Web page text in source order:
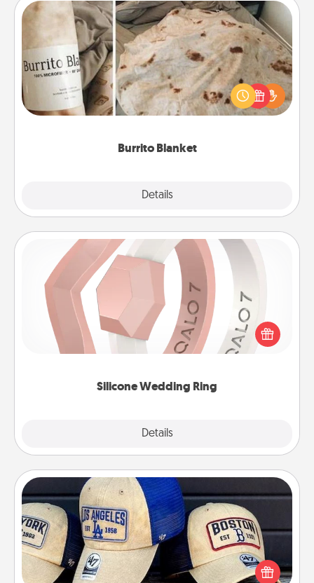
Burrito Blanket
Details
Burrito Blanket
A Burrito Blanket makes the perfect gift for the
foodie who loves to cozy up.
Silicone Wedding Ring
Details
Silicone Wedding Ring
If your spouse's work or hobbies require removing
their wedding ring, a silicone ring could be the
perfect gift! Usually made of medical-grade silicone,
Customized Apparel
Does your loved one love a particular sports team?
Pick up a hat or a jersey you think they would look